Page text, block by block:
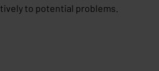
to potential problems.